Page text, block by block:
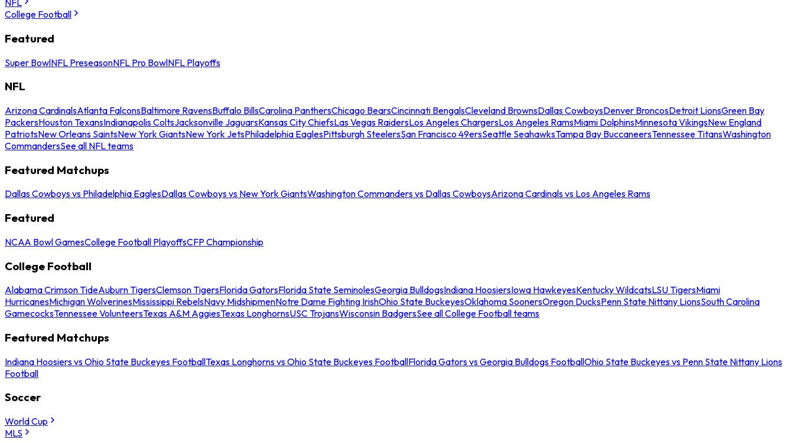
NFL
College Football
Featured
Super BowlNFL PreseasonNFL Pro BowlNFL Playoffs
NFL
Arizona CardinalsAtlanta FalconsBaltimore RavensBuffalo BillsCarolina PanthersChicago BearsCincinnati BengalsCleveland BrownsDallas CowboysDenver BroncosDetroit LionsGreen Bay
PackersHouston TexansIndianapolis ColtsJacksonville JaguarsKansas City ChiefsLas Vegas RaidersLos Angeles ChargersLos Angeles RamsMiami DolphinsMinnesota VikingsNew England
PatriotsNew Orleans SaintsNew York GiantsNew York JetsPhiladelphia EaglesPittsburgh SteelersSan Francisco 49ersSeattle SeahawksTampa Bay BuccaneersTennessee TitansWashington
CommandersSee all NFL teams
Featured Matchups
Dallas Cowboys vs Philadelphia EaglesDallas Cowboys vs New York GiantsWashington Commanders vs Dallas CowboysArizona Cardinals vs Los Angeles Rams
Featured
NCAA Bowl GamesCollege Football PlayoffsCFP Championship
College Football
Alabama Crimson TideAuburn TigersClemson TigersFlorida GatorsFlorida State SeminolesGeorgia BulldogsIndiana HoosiersIowa HawkeyesKentucky WildcatsLSU TigersMiami
HurricanesMichigan WolverinesMississippi RebelsNavy MidshipmenNotre Dame Fighting IrishOhio State BuckeyesOklahoma SoonersOregon DucksPenn State Nittany LionsSouth Carolina
GamecocksTennessee VolunteersTexas A&M AggiesTexas LonghornsUSC TrojansWisconsin BadgersSee all College Football teams
Featured Matchups
Indiana Hoosiers vs Ohio State Buckeyes FootballTexas Longhorns vs Ohio State Buckeyes FootballFlorida Gators vs Georgia Bulldogs FootballOhio State Buckeyes vs Penn State Nittany Lions
Football
Soccer
World Cup
MLS